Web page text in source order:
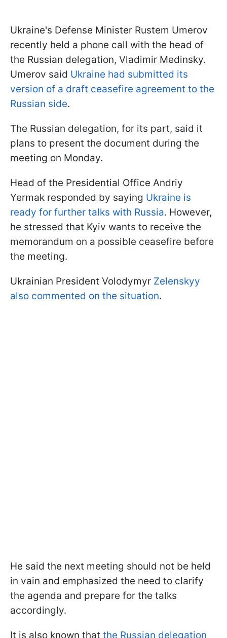
Ukraine's Defense Minister Rustem Umerov
recently held a phone call with the head of
the Russian delegation, Vladimir Medinsky.
Umerov said Ukraine had submitted its
version of a draft ceasefire agreement to the
Russian side.
The Russian delegation, for its part, said it
plans to present the document during the
meeting on Monday.
Head of the Presidential Office Andriy
Yermak responded by saying Ukraine is
ready for further talks with Russia. However,
he stressed that Kyiv wants to receive the
memorandum on a possible ceasefire before
the meeting.
Ukrainian President Volodymyr Zelenskyy
also commented on the situation.
He said the next meeting should not be held
in vain and emphasized the need to clarify
the agenda and prepare for the talks
accordingly.
It is also known that the Russian delegation